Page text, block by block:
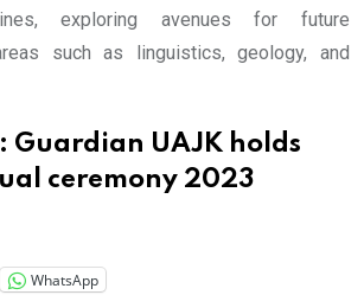
exploring avenues for future
such as linguistics, geology, and
Guardian UAJK holds
ceremony 2023
WhatsApp